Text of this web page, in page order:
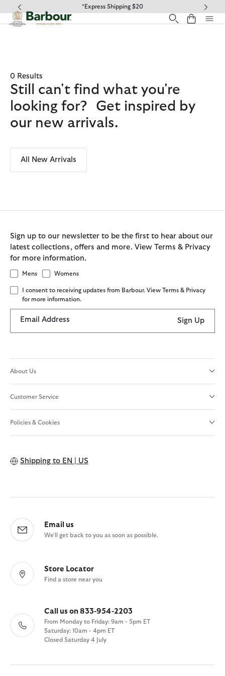
Click to view our Accessibility Statement
*Express Shipping $20
0 Results
Still can't find what you're
looking for? Get inspired by
our new arrivals.
All New Arrivals
Sign up to our newsletter to be the first to hear about our
latest collections, offers and more. View Terms & Privacy
for more information.
Mens Womens
I consent to receiving updates from Barbour. View Terms & Privacy
for more information.
Email Address Sign Up
About Us
Customer Service
Policies & Cookies
Shipping to EN | US
Email us
We'll get back to you as soon as possible.
Store Locator
Find a store near you
Call us on 833-954-2203
From Monday to Friday: 9am - 5pm ET
Saturday: 10am - 4pm ET
Closed Saturday 4 July